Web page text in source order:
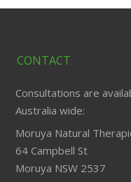
CONTACT
Consultations are
Australia wide:
Moruya Natural
64 Campbell St
Moruya NSW 2537